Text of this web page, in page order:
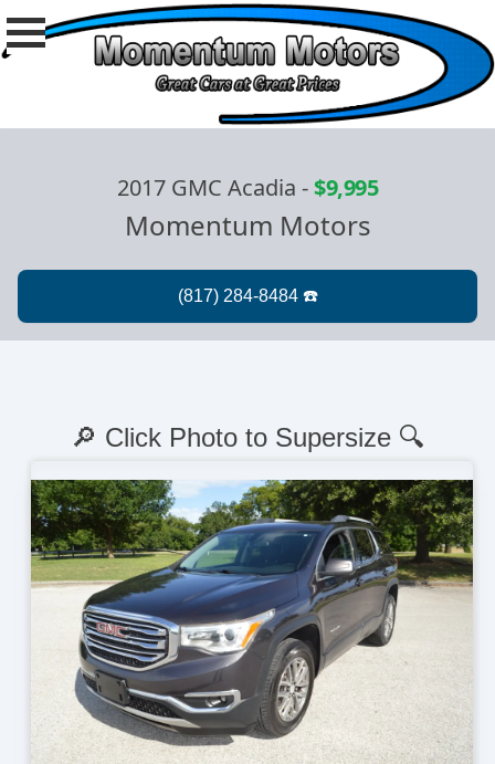
2017 GMC Acadia -$9,995
Momentum Motors
🔎 Click Photo to Supersize 🔍